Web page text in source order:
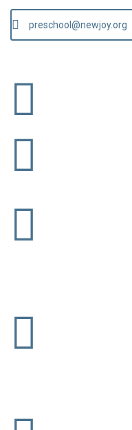
preschool@newjoy.org